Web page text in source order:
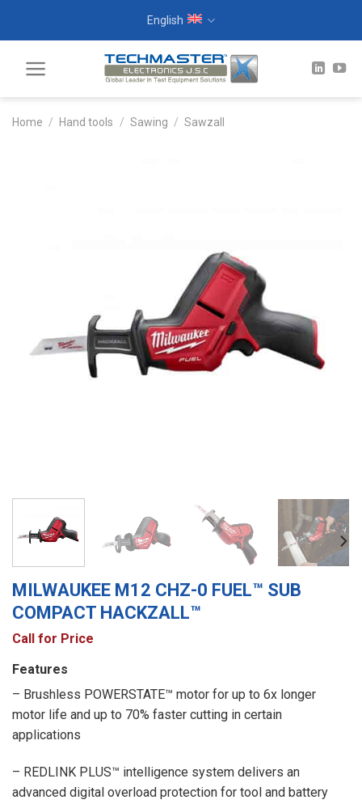
English
Home / Hand tools / Sawing / Sawzall
MILWAUKEE M12 CHZ-0 FUEL™ SUB
COMPACT HACKZALL™
Call for Price
Features
– Brushless POWERSTATE™ motor for up to 6x longer
motor life and up to 70% faster cutting in certain
applications
– REDLINK PLUS™ intelligence system delivers an
advanced digital overload protection for tool and battery